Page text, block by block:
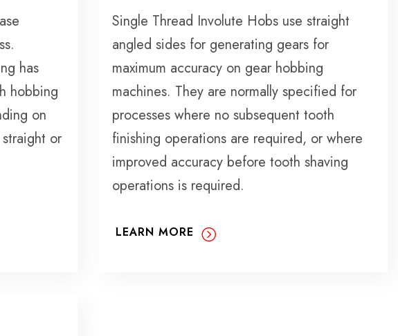
has
hobbing
on
or
Single Thread Involute Hobs use straight
angled sides for generating gears for
maximum accuracy on gear hobbing
machines. They are normally specified for
processes where no subsequent tooth
finishing operations are required, or where
improved accuracy before tooth shaving
operations is required.
LEARN MORE